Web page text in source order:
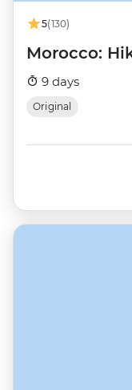
5(130)
Morocco:
9 days
Original